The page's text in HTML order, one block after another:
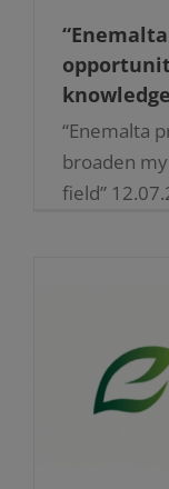
“Enemalta
broaden
field”